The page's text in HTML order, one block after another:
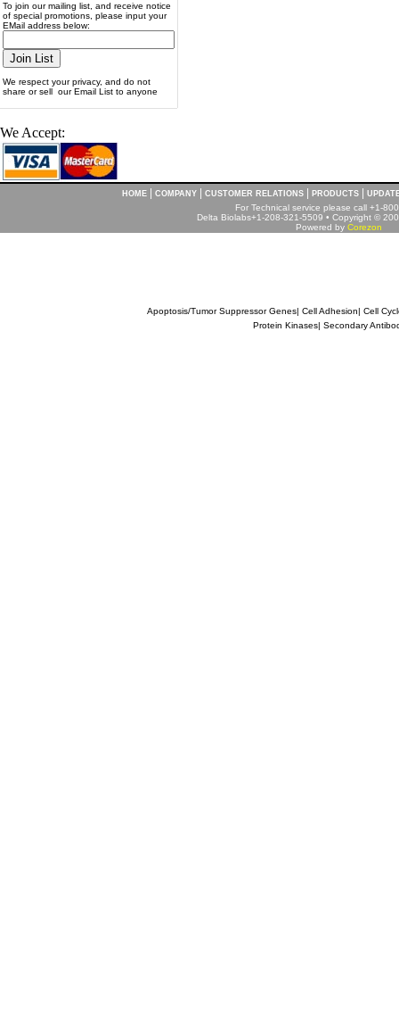
To join our mailing list, and receive notice
of special promotions, please input your
EMail address below:
We respect your privacy, and do not
share or sell our Email List to anyone
We Accept:
HOME COMPANY CUSTOMER RELATIONS PRODUCTS
For Technical service please call +1-
Delta Biolabs+1-208-321-5509 • Copyright ©
Powered by Corezon
Apoptosis/Tumor Suppressor Genes| Cell Adhesion| Cell
Protein Kinases| Secondary